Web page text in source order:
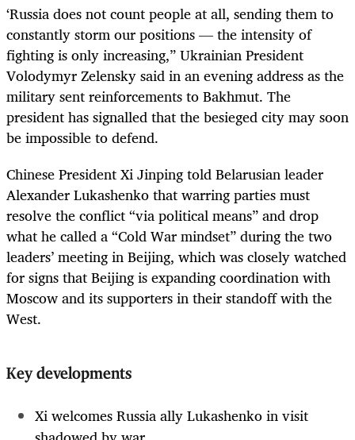
‘Russia does not count people at all, sending them to
constantly storm our positions — the intensity of
fighting is only increasing,” Ukrainian President
Volodymyr Zelensky said in an evening address as the
military sent reinforcements to Bakhmut. The
president has signalled that the besieged city may soon
be impossible to defend.
Chinese President Xi Jinping told Belarusian leader
Alexander Lukashenko that warring parties must
resolve the conflict “via political means” and drop
what he called a “Cold War mindset” during the two
leaders’ meeting in Beijing, which was closely watched
for signs that Beijing is expanding coordination with
Moscow and its supporters in their standoff with the
West.
Key developments
Xi welcomes Russia ally Lukashenko in visit